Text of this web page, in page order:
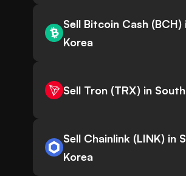
Sell Bitcoin Cash (BCH)
Korea
Sell Tron (TRX) in
Sell Chainlink (LINK) in
Korea